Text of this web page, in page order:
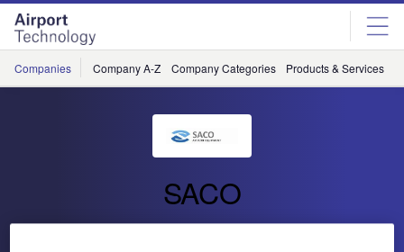
Skip
menu
Skip
page
content
Companies Company A-Z Company Categories Products & Services
SACO